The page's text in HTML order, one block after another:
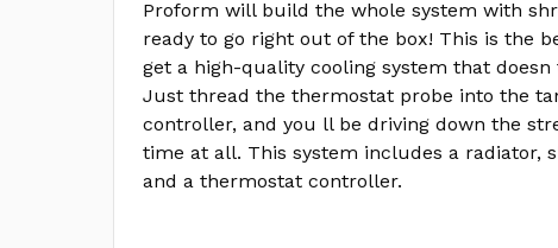
Proform will build the whole system with
ready to go right out of the box! This is the
get a high-quality cooling system that doesn
Just thread the thermostat probe into the
controller, and you ll be driving down the
time at all. This system includes a radiator,
and a thermostat controller.